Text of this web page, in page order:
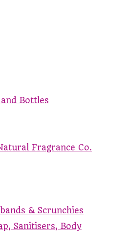
Bottles
Fragrance Co.
& Scrunchies
Sanitisers, Body